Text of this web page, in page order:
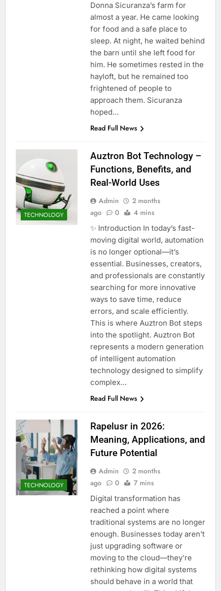
Donna Sicuranza’s farm for
almost a year. He came looking
for food and a safe place to
sleep. At night, he waited behind
the barn until she left food for
him. He sometimes rested in the
hayloft, but he remained too
frightened of people to
approach them. Sicuranza
hoped…
Read Full News
TECHNOLOGY
Auztron Bot Technology –
Functions, Benefits, and
Real-World Uses
Admin
2 months
ago
0 4 mins
✨ Introduction In today’s fast-
moving digital world, automation
is no longer optional—it’s
essential. Businesses, creators,
and professionals are constantly
searching for more innovative
ways to save time, reduce
errors, and scale efficiently.
This is where Auztron Bot steps
into the spotlight. Auztron Bot
represents a modern generation
of intelligent automation
technology designed to simplify
complex…
Read Full News
TECHNOLOGY
Rapelusr in 2026:
Meaning, Applications, and
Future Potential
Admin
2 months
ago
0 7 mins
Digital transformation has
reached a point where
traditional systems are no longer
enough. Businesses today aren’t
just upgrading software or
moving to the cloud—they’re
rethinking how digital systems
should behave in a world that